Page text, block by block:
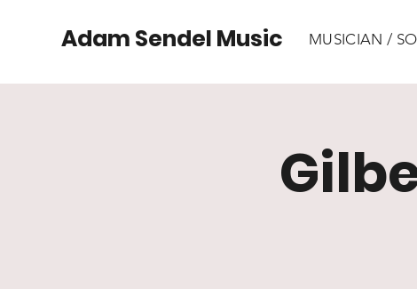
Adam Sendel Music MUSICIAN /